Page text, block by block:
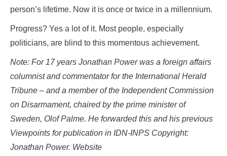
person’s lifetime. Now it is once or twice in a millennium.
Progress? Yes a lot of it. Most people, especially
politicians, are blind to this momentous achievement.
Note: For 17 years Jonathan Power was a foreign affairs
columnist and commentator for the International Herald
Tribune – and a member of the Independent Commission
on Disarmament, chaired by the prime minister of
Sweden, Olof Palme. He forwarded this and his previous
Viewpoints for publication in IDN-INPS Copyright:
Jonathan Power. Website